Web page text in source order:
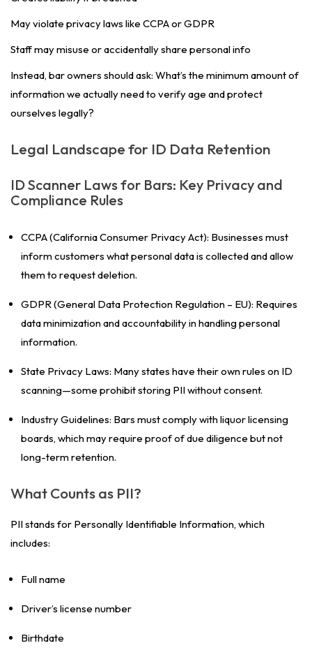
May violate privacy laws like CCPA or GDPR
Staff may misuse or accidentally share personal info
Instead, bar owners should ask: What’s the minimum amount of
information we actually need to verify age and protect
ourselves legally?
Legal Landscape for ID Data Retention
ID Scanner Laws for Bars: Key Privacy and
Compliance Rules
CCPA (California Consumer Privacy Act): Businesses must
inform customers what personal data is collected and allow
them to request deletion.
GDPR (General Data Protection Regulation – EU): Requires
data minimization and accountability in handling personal
information.
State Privacy Laws: Many states have their own rules on ID
scanning—some prohibit storing PII without consent.
Industry Guidelines: Bars must comply with liquor licensing
boards, which may require proof of due diligence but not
long-term retention.
What Counts as PII?
PII stands for Personally Identifiable Information, which
includes:
Full name
Driver’s license number
Birthdate